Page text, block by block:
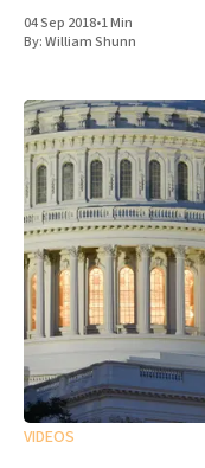
04 Sep 2018•1 Min
By:William Shunn
VIDEOS